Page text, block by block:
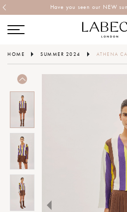
Have you seen our NEW
HOME SUMMER 2024 ATHENA